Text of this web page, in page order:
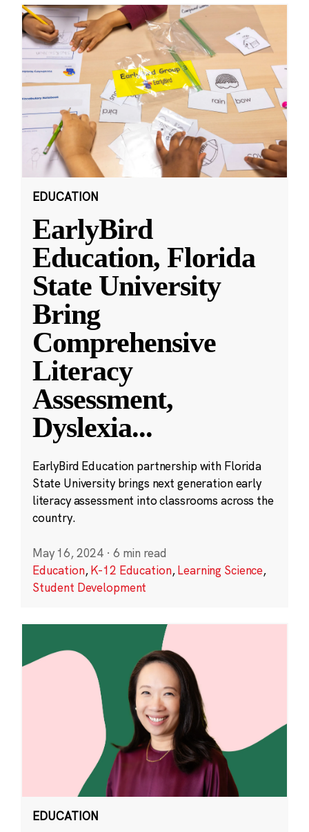
EDUCATION
EarlyBird
Education, Florida
State University
Bring
Comprehensive
Literacy
Assessment,
Dyslexia...
EarlyBird Education partnership with Florida
State University brings next generation early
literacy assessment into classrooms across the
country.
May 16, 2024 · 6 min read
Education,K-12 Education,Learning Science,
Student Development
EDUCATION